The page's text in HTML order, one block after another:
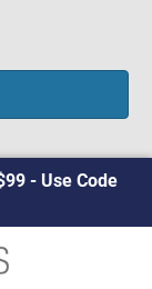
- Use Code